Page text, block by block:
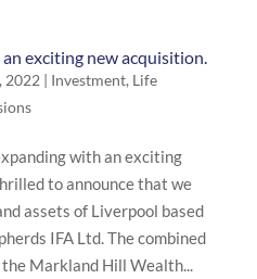
exciting new acquisition.
2022 | Investment, Life
with an exciting
to announce that we
assets of Liverpool based
IFA Ltd. The combined
Markland Hill Wealth...